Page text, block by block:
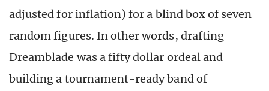
adjusted for inflation) for a blind box of seven
random figures. In other words, drafting
Dreamblade was a fifty dollar ordeal and
building a tournament-ready band of